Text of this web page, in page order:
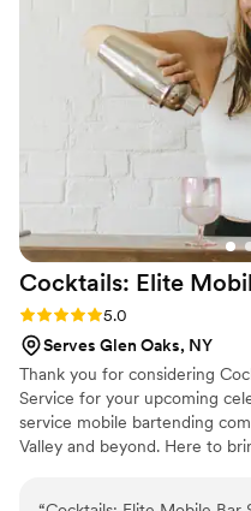
delicious drinks they
memorable for us and all
Everyone absolutely loved
contributed to making our
Cocktails: Elite
Rating: 5.0 (8 reviews)
5.0
Serves Glen Oaks, NY
Thank you for considering
Service for your upcoming
service mobile bartending
Valley and beyond. Here to
events of all kinds. From our